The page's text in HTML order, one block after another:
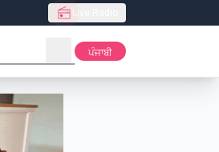
search ਪੰਜਾਬੀ